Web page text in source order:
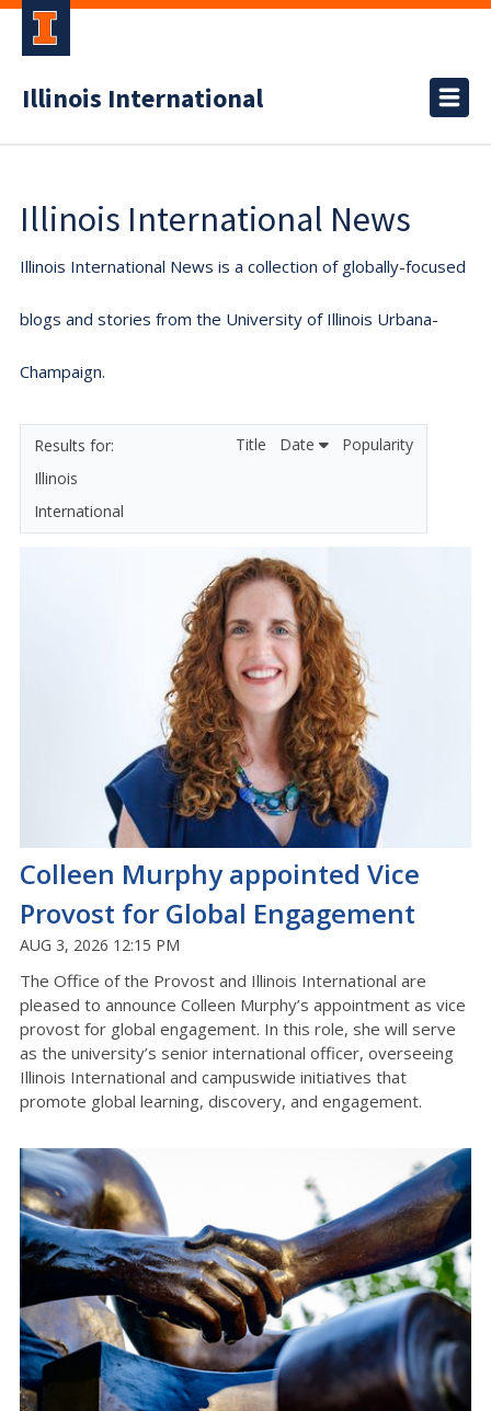
Illinois International
Illinois International News
Illinois International News is a collection of globally-focused
blogs and stories from the University of Illinois Urbana-
Champaign.
Illinois
International
Title Date Popularity
Colleen Murphy appointed Vice
Provost for Global Engagement
AUG 3, 2026 12:15 PM
The Office of the Provost and Illinois International are
pleased to announce Colleen Murphy’s appointment as vice
provost for global engagement. In this role, she will serve
as the university’s senior international officer, overseeing
Illinois International and campuswide initiatives that
promote global learning, discovery, and engagement.